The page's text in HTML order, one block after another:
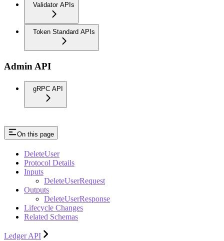
Validator APIs
Token Standard APIs
Admin API
gRPC API
On this page
DeleteUser
Protocol Details
Inputs
DeleteUserRequest
Outputs
DeleteUserResponse
Lifecycle Changes
Related Schemas
Ledger API